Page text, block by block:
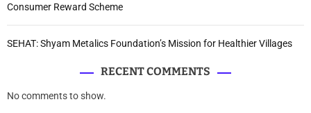
Consumer Reward Scheme
SEHAT: Shyam Metalics Foundation’s Mission for Healthier Villages
RECENT COMMENTS
No comments to show.